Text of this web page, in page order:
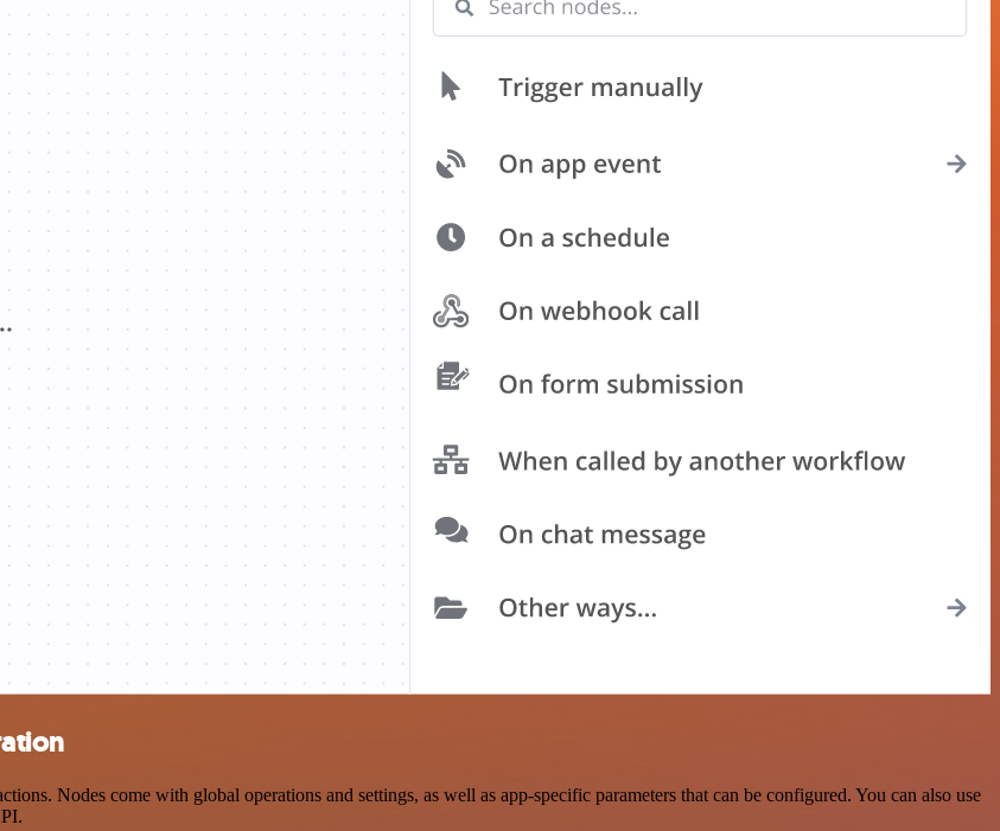
Nodes come with global operations and settings, as well as app-specific parameters that can be configured. You can also use